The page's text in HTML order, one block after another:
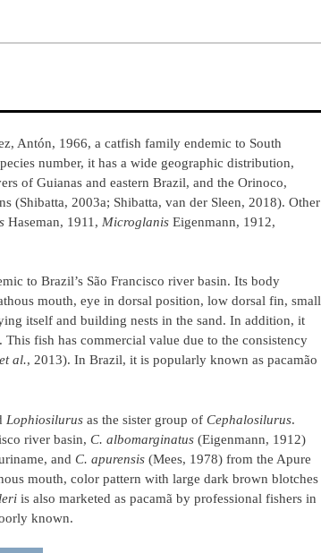
Antón, 1966, a catfish family endemic to South
number, it has a wide geographic distribution,
of Guianas and eastern Brazil, and the Orinoco,
(Shibatta, 2003a; Shibatta, van der Sleen, 2018). Other
Haseman, 1911, Microglanis Eigenmann, 1912,
to Brazil’s São Francisco river basin. Its body
mouth, eye in dorsal position, low dorsal fin, small
itself and building nests in the sand. In addition, it
fish has commercial value due to the consistency
et al., 2013). In Brazil, it is popularly known as pacamão
Lophiosilurus as the sister group of Cephalosilurus.
river basin, C. albomarginatus (Eigenmann, 1912)
and C. apurensis (Mees, 1978) from the Apure
mouth, color pattern with large dark brown blotches
is also marketed as pacamã by professional fishers in
known.